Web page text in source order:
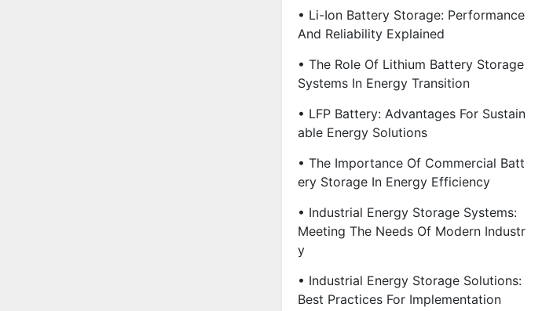
• Li-Ion Battery Storage: Performance
And Reliability Explained
• The Role Of Lithium Battery Storage
Systems In Energy Transition
• LFP Battery: Advantages For Sustain
Able Energy Solutions
• The Importance Of Commercial Batt
Ery Storage In Energy Efficiency
• Industrial Energy Storage Systems:
Meeting The Needs Of Modern Industr
Y
• Industrial Energy Storage Solutions:
Best Practices For Implementation